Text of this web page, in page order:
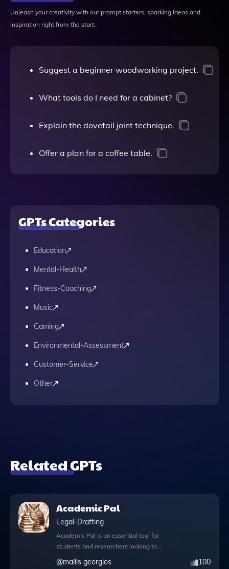
Unleash your creativity with our prompt starters, sparking ideas and
inspiration right from the start.
Suggest a beginner woodworking project.
What tools do I need for a cabinet?
Explain the dovetail joint technique.
Offer a plan for a coffee table.
GPTs Categories
Education
Mental-Health
Fitness-Coaching
Music
Gaming
Environmental-Assessment
Customer-Service
Other
Related GPTs
Academic Pal
Legal-Drafting
Academic Pal is an essential tool for
students and researchers looking to
streamline their research paper writing
@mallis georgios 100